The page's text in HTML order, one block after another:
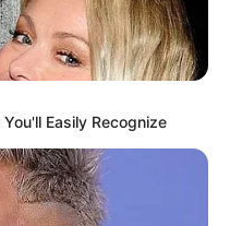
Easily Recognize